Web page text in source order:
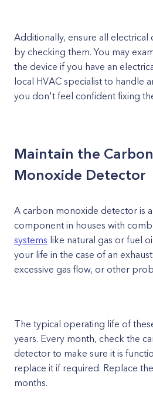
Additionally, ensure all electrical
by checking them. You may
the device if you have an
local HVAC specialist to handle
you don't feel confident fixing
Maintain the Carbon
Monoxide Detector
A carbon monoxide detector is
component in houses with
systems like natural gas or fuel
your life in the case of an
excessive gas flow, or other
The typical operating life of
years. Every month, check the
detector to make sure it is
replace it if required. Replace
months.